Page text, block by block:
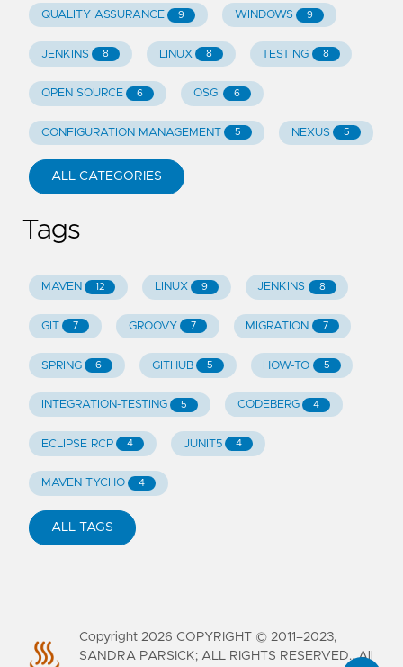
QUALITY ASSURANCE 9 WINDOWS 9
JENKINS 8 LINUX 8 TESTING 8
OPEN SOURCE 6 OSGI 6
CONFIGURATION MANAGEMENT 5 NEXUS 5
ALL CATEGORIES
Tags
MAVEN 12 LINUX 9 JENKINS 8
GIT 7 GROOVY 7 MIGRATION 7
SPRING 6 GITHUB 5 HOW-TO 5
INTEGRATION-TESTING 5 CODEBERG 4
ECLIPSE RCP 4 JUNIT5 4
MAVEN TYCHO 4
ALL TAGS
Copyright 2026 COPYRIGHT © 2011–2023,
SANDRA PARSICK; ALL RIGHTS RESERVED.. All